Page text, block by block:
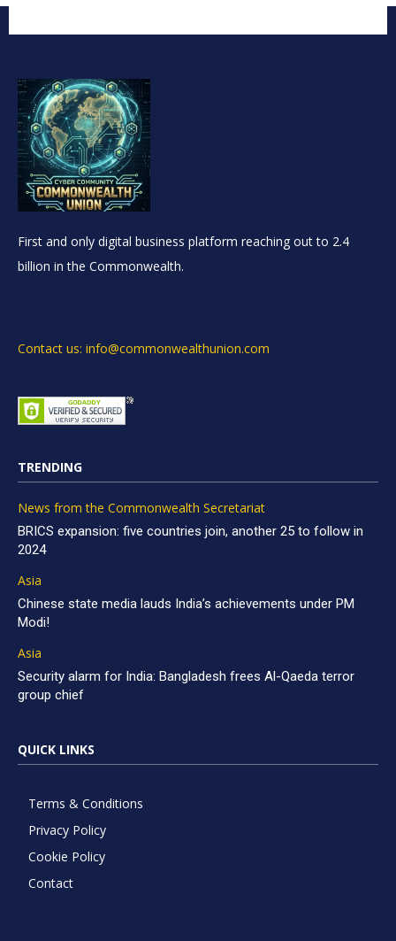
First and only digital business platform reaching out to 2.4
billion in the Commonwealth.
Contact us: info@commonwealthunion.com
TRENDING
News from the Commonwealth Secretariat
BRICS expansion: five countries join, another 25 to follow in
2024
Asia
Chinese state media lauds India’s achievements under PM
Modi!
Asia
Security alarm for India: Bangladesh frees Al-Qaeda terror
group chief
QUICK LINKS
Terms & Conditions
Privacy Policy
Cookie Policy
Contact